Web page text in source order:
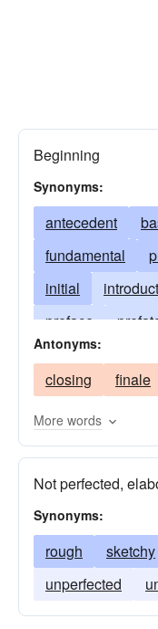
Beginning
Synonyms:
antecedent
fundamental
initial
preface
prerequisite
qualifying
Antonyms:
closing finale
More words
Not perfected,
Synonyms:
rough sketchy
unperfected